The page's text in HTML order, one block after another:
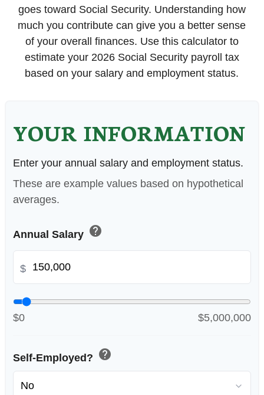
goes toward Social Security. Understanding how
much you contribute can give you a better sense
of your overall finances. Use this calculator to
estimate your 2026 Social Security payroll tax
based on your salary and employment status.
YOUR INFORMATION
Enter your annual salary and employment status.
These are example values based on hypothetical
averages.
Annual Salary help
$
$0 $5,000,000
Self-Employed? help